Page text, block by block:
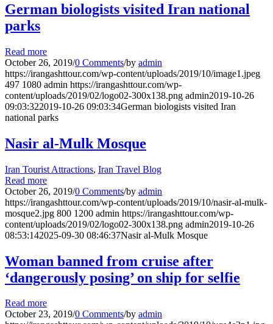
German biologists visited Iran national
parks
Read more
October 26, 2019/0 Comments/by admin
https://irangashttour.com/wp-content/uploads/2019/10/image1.jpeg
497 1080 admin https://irangashttour.com/wp-
content/uploads/2019/02/logo02-300x138.png admin2019-10-26
09:03:322019-10-26 09:03:34German biologists visited Iran
national parks
Nasir al-Mulk Mosque
Iran Tourist Attractions, Iran Travel Blog
Read more
October 26, 2019/0 Comments/by admin
https://irangashttour.com/wp-content/uploads/2019/10/nasir-al-mulk-
mosque2.jpg 800 1200 admin https://irangashttour.com/wp-
content/uploads/2019/02/logo02-300x138.png admin2019-10-26
08:53:142025-09-30 08:46:37Nasir al-Mulk Mosque
Woman banned from cruise after
‘dangerously posing’ on ship for selfie
Read more
October 23, 2019/0 Comments/by admin